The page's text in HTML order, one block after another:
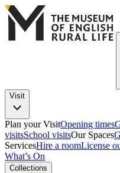
Visit
Plan your VisitOpening times
visitsSchool visitsOur Spaces
ServicesHire a roomLicense
What’s On
Collections